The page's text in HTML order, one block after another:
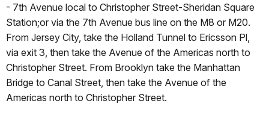
- 7th Avenue local to Christopher Street-Sheridan Square
Station;or via the 7th Avenue bus line on the M8 or M20.
From Jersey City, take the Holland Tunnel to Ericsson Pl,
via exit 3, then take the Avenue of the Americas north to
Christopher Street. From Brooklyn take the Manhattan
Bridge to Canal Street, then take the Avenue of the
Americas north to Christopher Street.